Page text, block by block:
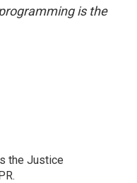
is the
the Justice